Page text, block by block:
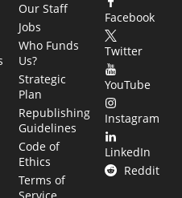
Our Staff
Jobs
Who Funds
Us?
Strategic
Plan
Republishing
Guidelines
Code of
Ethics
Terms of
Facebook
Twitter
YouTube
Instagram
LinkedIn
Reddit